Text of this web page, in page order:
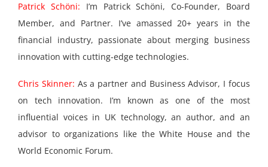
Patrick Schöni: I’m Patrick Schöni, Co-Founder, Board
Member, and Partner. I’ve amassed 20+ years in the
financial industry, passionate about merging business
innovation with cutting-edge technologies.
Chris Skinner: As a partner and Business Advisor, I focus
on tech innovation. I’m known as one of the most
influential voices in UK technology, an author, and an
advisor to organizations like the White House and the
World Economic Forum.